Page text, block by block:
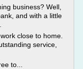
business? Well,
and with a little
close to home.
service,
to...